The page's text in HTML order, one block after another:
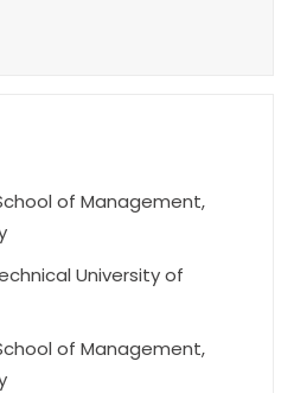
of Management,
University of
of Management,